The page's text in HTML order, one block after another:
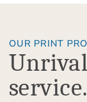
OUR PRINT
service.